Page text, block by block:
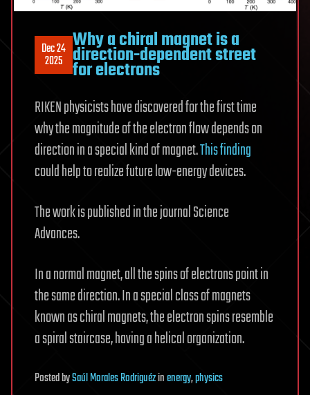
Dec 24
2025
Why a chiral magnet is a
direction-dependent street
for electrons
RIKEN physicists have discovered for the first time
why the magnitude of the electron flow depends on
direction in a special kind of magnet.This finding
could help to realize future low-energy devices.
The work is published in the journal Science
Advances.
In a normal magnet, all the spins of electrons point in
the same direction. In a special class of magnets
known as chiral magnets, the electron spins resemble
a spiral staircase, having a helical organization.
PostedbySaúl Morales Rodriguézinenergy,physics